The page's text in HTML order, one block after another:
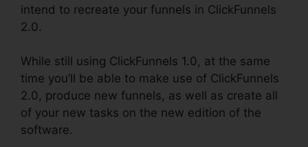
intend to recreate your funnels in ClickFunnels
2.0.
While still using ClickFunnels 1.0, at the same
time you’ll be able to make use of ClickFunnels
2.0, produce new funnels, as well as create all
of your new tasks on the new edition of the
software.